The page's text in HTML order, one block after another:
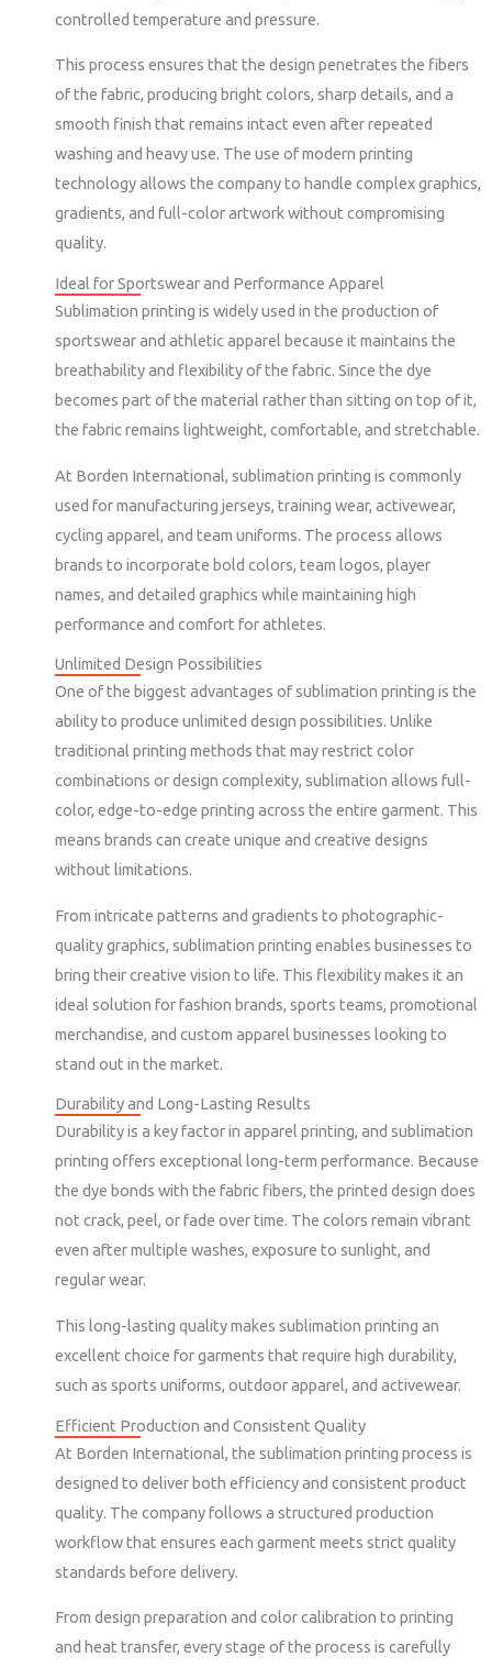
controlled temperature and pressure.
This process ensures that the design penetrates the fibers
of the fabric, producing bright colors, sharp details, and a
smooth finish that remains intact even after repeated
washing and heavy use. The use of modern printing
technology allows the company to handle complex graphics,
gradients, and full-color artwork without compromising
quality.
Ideal for Sportswear and Performance Apparel
Sublimation printing is widely used in the production of
sportswear and athletic apparel because it maintains the
breathability and flexibility of the fabric. Since the dye
becomes part of the material rather than sitting on top of it,
the fabric remains lightweight, comfortable, and stretchable.
At Borden International, sublimation printing is commonly
used for manufacturing jerseys, training wear, activewear,
cycling apparel, and team uniforms. The process allows
brands to incorporate bold colors, team logos, player
names, and detailed graphics while maintaining high
performance and comfort for athletes.
Unlimited Design Possibilities
One of the biggest advantages of sublimation printing is the
ability to produce unlimited design possibilities. Unlike
traditional printing methods that may restrict color
combinations or design complexity, sublimation allows full-
color, edge-to-edge printing across the entire garment. This
means brands can create unique and creative designs
without limitations.
From intricate patterns and gradients to photographic-
quality graphics, sublimation printing enables businesses to
bring their creative vision to life. This flexibility makes it an
ideal solution for fashion brands, sports teams, promotional
merchandise, and custom apparel businesses looking to
stand out in the market.
Durability and Long-Lasting Results
Durability is a key factor in apparel printing, and sublimation
printing offers exceptional long-term performance. Because
the dye bonds with the fabric fibers, the printed design does
not crack, peel, or fade over time. The colors remain vibrant
even after multiple washes, exposure to sunlight, and
regular wear.
This long-lasting quality makes sublimation printing an
excellent choice for garments that require high durability,
such as sports uniforms, outdoor apparel, and activewear.
Efficient Production and Consistent Quality
At Borden International, the sublimation printing process is
designed to deliver both efficiency and consistent product
quality. The company follows a structured production
workflow that ensures each garment meets strict quality
standards before delivery.
From design preparation and color calibration to printing
and heat transfer, every stage of the process is carefully